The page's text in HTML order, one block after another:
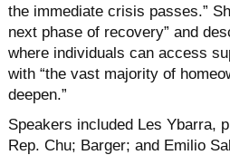
the immediate crisis passes.”
next phase of recovery” and
where individuals can access
with “the vast majority of
deepen.”
Speakers included Les Ybarra,
Rep. Chu; Barger; and Emilio